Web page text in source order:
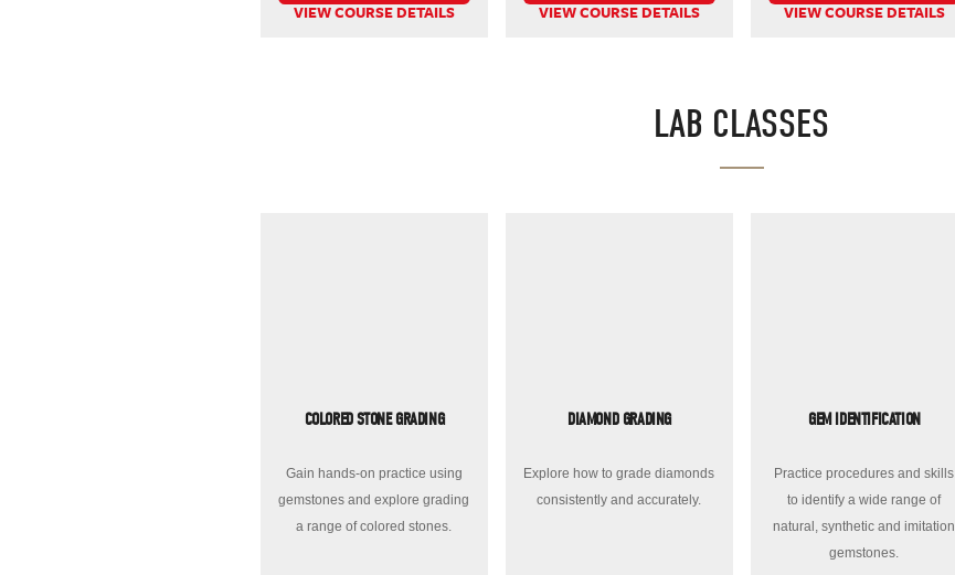
VIEW COURSE DETAILS
VIEW COURSE DETAILS
VIEW COURSE DETAILS
LAB CLASSES
COLORED STONE GRADING
Gain hands-on practice using
gemstones and explore grading
a range of colored stones.
DIAMOND GRADING
Explore how to grade diamonds
consistently and accurately.
GEM IDENTIFICATION
Practice procedures and skills
to identify a wide range of
natural, synthetic and imitation
gemstones.